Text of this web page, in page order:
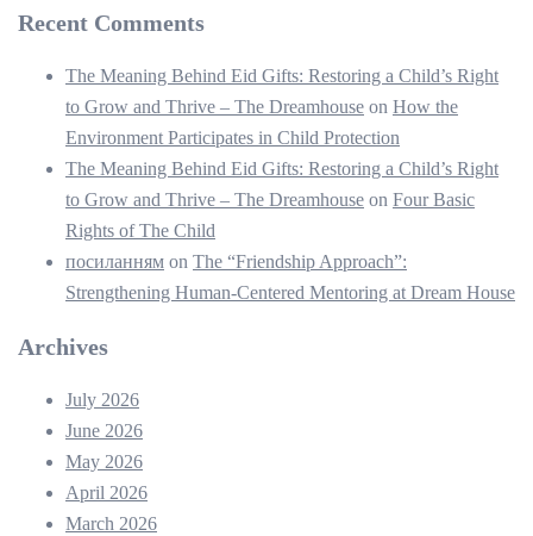
Recent Comments
The Meaning Behind Eid Gifts: Restoring a Child’s Right
to Grow and Thrive – The Dreamhouse on How the
Environment Participates in Child Protection
The Meaning Behind Eid Gifts: Restoring a Child’s Right
to Grow and Thrive – The Dreamhouse on Four Basic
Rights of The Child
посиланням on The “Friendship Approach”:
Strengthening Human-Centered Mentoring at Dream House
Archives
July 2026
June 2026
May 2026
April 2026
March 2026